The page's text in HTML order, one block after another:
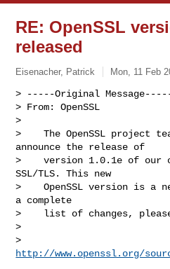
RE: OpenSSL
released
Eisenacher, Patrick Mon, 11 Feb
> -----Original
> From: OpenSSL
>
>    The OpenSSL project
announce the release of
>    version 1.0.1e of our
SSL/TLS. This new
>    OpenSSL version is a
a complete
>    list of changes,
>
http://www.openssl.org/